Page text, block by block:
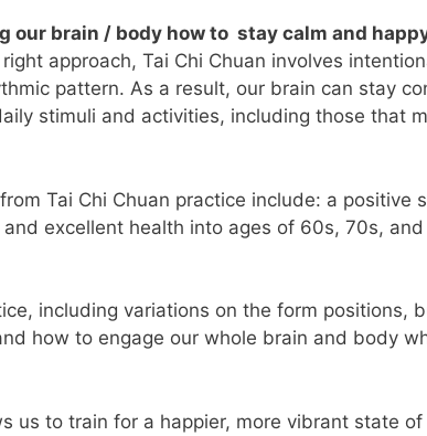
our brain / body how to stay calm and
approach, Tai Chi Chuan involves
pattern. As a result, our brain can stay
stimuli and activities, including those that
Tai Chi Chuan practice include: a positive
excellent health into ages of 60s, 70s, and
including variations on the form positions,
how to engage our whole brain and body
us to train for a happier, more vibrant state of